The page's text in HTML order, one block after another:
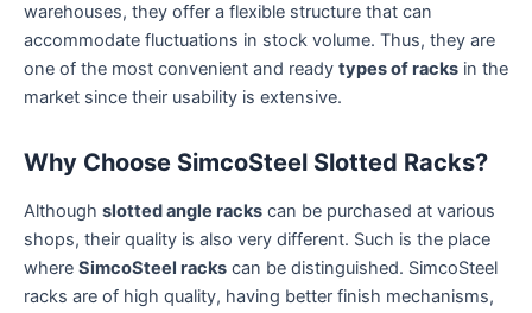
warehouses, they offer a flexible structure that can
accommodate fluctuations in stock volume. Thus, they are
one of the most convenient and ready types of racks in the
market since their usability is extensive.
Why Choose SimcoSteel Slotted Racks?
Although slotted angle racks can be purchased at various
shops, their quality is also very different. Such is the place
where SimcoSteel racks can be distinguished. SimcoSteel
racks are of high quality, having better finish mechanisms,